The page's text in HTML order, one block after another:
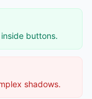
buttons.
shadows.